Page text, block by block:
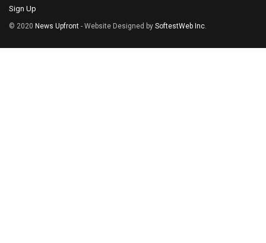
Sign Up
© 2020 News Upfront - Website Designed by SoftestWeb Inc